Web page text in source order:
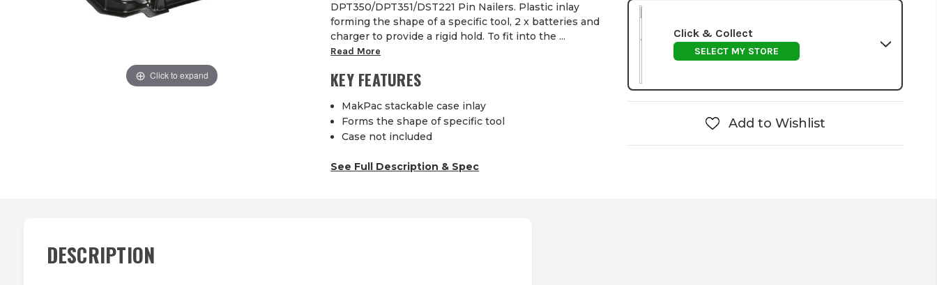
Click to expand
DPT350/DPT351/DST221 Pin Nailers. Plastic inlay
forming the shape of a specific tool, 2 x batteries and
charger to provide a rigid hold. To fit into the ...
Read More
KEY FEATURES
MakPac stackable case inlay
Forms the shape of specific tool
Case not included
See Full Description & Spec
Click & Collect
SELECT MY STORE
Add to Wishlist
DESCRIPTION